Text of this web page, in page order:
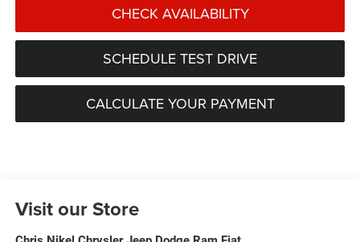
CHECK AVAILABILITY
SCHEDULE TEST DRIVE
CALCULATE YOUR PAYMENT
Visit our Store